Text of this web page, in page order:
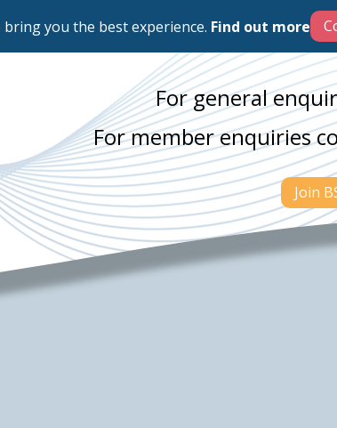
you the best experience. Find out more
For general
For member enquiries
Join